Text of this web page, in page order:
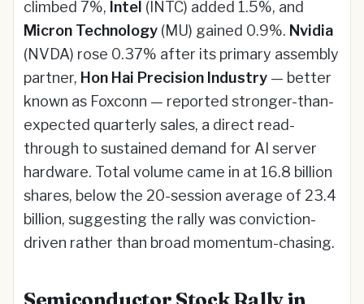
climbed 7%, Intel (INTC) added 1.5%, and
Micron Technology (MU) gained 0.9%. Nvidia
(NVDA) rose 0.37% after its primary assembly
partner, Hon Hai Precision Industry — better
known as Foxconn — reported stronger-than-
expected quarterly sales, a direct read-
through to sustained demand for AI server
hardware. Total volume came in at 16.8 billion
shares, below the 20-session average of 23.4
billion, suggesting the rally was conviction-
driven rather than broad momentum-chasing.